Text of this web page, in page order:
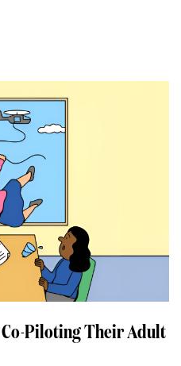
Piloting Their Adult